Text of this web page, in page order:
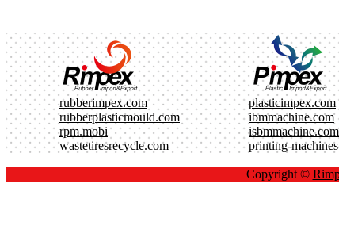
rubberimpex.com plasticimpex.com
rubberplasticmould.com
ibmmachine.com
rpm.mobi
isbmmachine.com
wastetiresrecycle.com
printing-
Copyright ©